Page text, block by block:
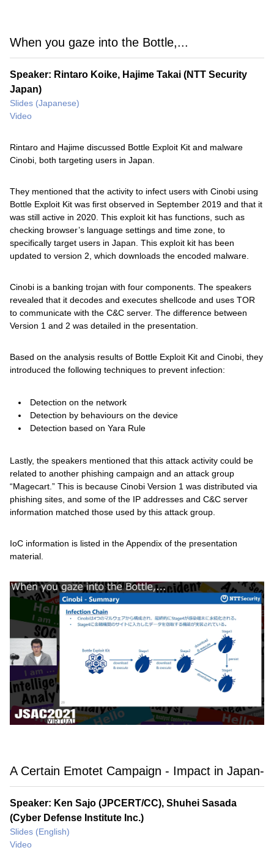
When you gaze into the Bottle,...
Speaker: Rintaro Koike, Hajime Takai (NTT Security
Japan)
Slides (Japanese)
Video
Rintaro and Hajime discussed Bottle Exploit Kit and malware
Cinobi, both targeting users in Japan.
They mentioned that the activity to infect users with Cinobi using
Bottle Exploit Kit was first observed in September 2019 and that it
was still active in 2020. This exploit kit has functions, such as
checking browser’s language settings and time zone, to
specifically target users in Japan. This exploit kit has been
updated to version 2, which downloads the encoded malware.
Cinobi is a banking trojan with four components. The speakers
revealed that it decodes and executes shellcode and uses TOR
to communicate with the C&C server. The difference between
Version 1 and 2 was detailed in the presentation.
Based on the analysis results of Bottle Exploit Kit and Cinobi, they
introduced the following techniques to prevent infection:
Detection on the network
Detection by behaviours on the device
Detection based on Yara Rule
Lastly, the speakers mentioned that this attack activity could be
related to another phishing campaign and an attack group
“Magecart.” This is because Cinobi Version 1 was distributed via
phishing sites, and some of the IP addresses and C&C server
information matched those used by this attack group.
IoC information is listed in the Appendix of the presentation
material.
A Certain Emotet Campaign - Impact in Japan-
Speaker: Ken Sajo (JPCERT/CC), Shuhei Sasada
(Cyber Defense Institute Inc.)
Slides (English)
Video